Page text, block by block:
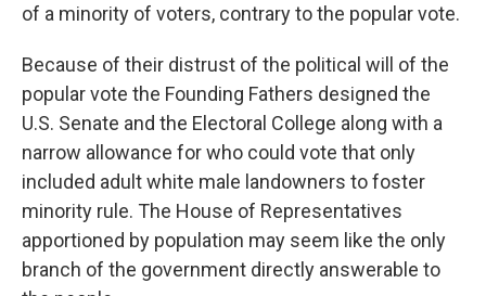
of a minority of voters, contrary to the popular vote.
Because of their distrust of the political will of the
popular vote the Founding Fathers designed the
U.S. Senate and the Electoral College along with a
narrow allowance for who could vote that only
included adult white male landowners to foster
minority rule. The House of Representatives
apportioned by population may seem like the only
branch of the government directly answerable to